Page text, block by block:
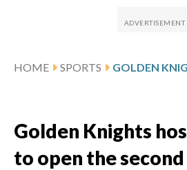
HOME SPORTS
Golden Knights
to open the